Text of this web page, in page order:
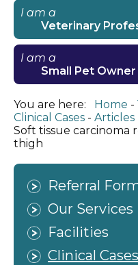
I am a
Veterinary
I am a
Small Pet Owner
You are here: Home
Clinical Cases
Articles
Soft tissue carcinoma
thigh
Referral
Our Services
Facilities
Clinical Cases